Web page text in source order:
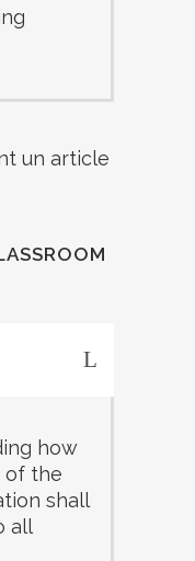
how
of the
shall
all